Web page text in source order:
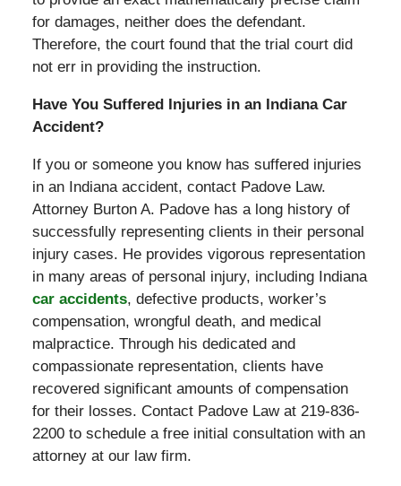
for damages, neither does the defendant.
Therefore, the court found that the trial court did
not err in providing the instruction.
Have You Suffered Injuries in an Indiana Car
Accident?
If you or someone you know has suffered injuries
in an Indiana accident, contact Padove Law.
Attorney Burton A. Padove has a long history of
successfully representing clients in their personal
injury cases. He provides vigorous representation
in many areas of personal injury, including Indiana
car accidents, defective products, worker’s
compensation, wrongful death, and medical
malpractice. Through his dedicated and
compassionate representation, clients have
recovered significant amounts of compensation
for their losses. Contact Padove Law at 219-836-
2200 to schedule a free initial consultation with an
attorney at our law firm.